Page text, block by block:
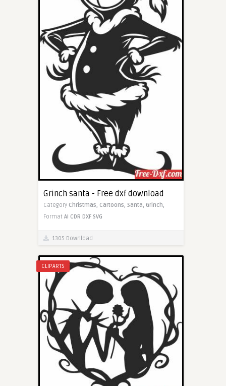
Grinch santa - Free dxf download
Category Christmas, Cartoons, Santa, Grinch,
Format AI CDR DXF SVG
1305 Download
CLIPARTS